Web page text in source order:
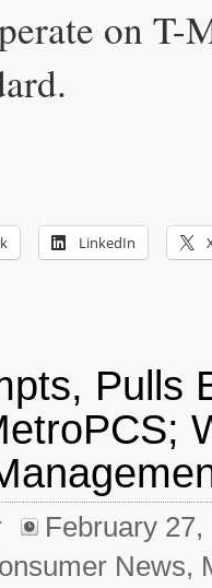
on T-
LinkedIn
Pulls
February 27,
News,